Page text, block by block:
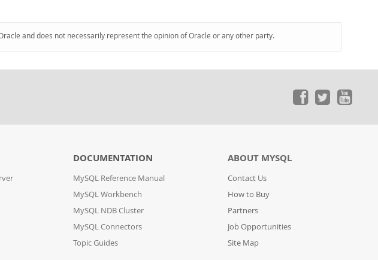
and does not necessarily represent the opinion of Oracle or any other party.
DOCUMENTATION
MySQL Reference Manual
MySQL Workbench
MySQL NDB Cluster
MySQL Connectors
Topic Guides
ABOUT MYSQL
Contact Us
How to Buy
Partners
Job Opportunities
Site Map